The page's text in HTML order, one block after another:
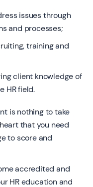
issues through
and processes;
training and
client knowledge of
HR field.
is nothing to take
that you need
to score and
accredited and
HR education and